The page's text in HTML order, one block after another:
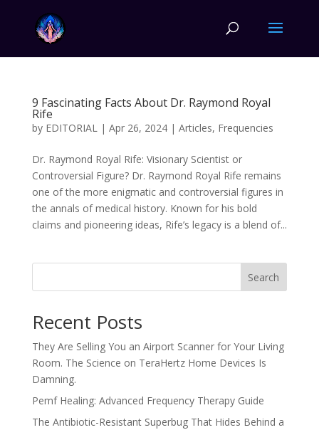
9 Fascinating Facts About Dr. Raymond Royal
Rife
by EDITORIAL| Apr 26, 2024| Articles, Frequencies
Dr. Raymond Royal Rife: Visionary Scientist or
Controversial Figure? Dr. Raymond Royal Rife remains
one of the more enigmatic and controversial figures in
the annals of medical history. Known for his bold
claims and pioneering ideas, Rife’s legacy is a blend of...
Search
Recent Posts
They Are Selling You an Airport Scanner for Your Living
Room. The Science on TeraHertz Home Devices Is
Damning.
Pemf Healing: Advanced Frequency Therapy Guide
The Antibiotic-Resistant Superbug That Hides Behind a